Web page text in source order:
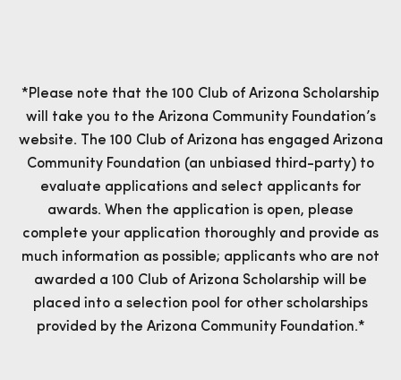
*Please note that the 100 Club of Arizona Scholarship
will take you to the Arizona Community Foundation’s
website. The 100 Club of Arizona has engaged Arizona
Community Foundation (an unbiased third-party) to
evaluate applications and select applicants for
awards. When the application is open, please
complete your application thoroughly and provide as
much information as possible; applicants who are not
awarded a 100 Club of Arizona Scholarship will be
placed into a selection pool for other scholarships
provided by the Arizona Community Foundation.*